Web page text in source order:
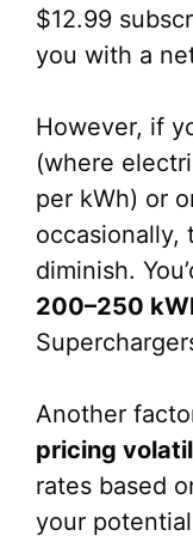
$12.99
you with a
However, if
(where
per kWh) or
occasionally,
diminish.
200–250
Another
pricing
rates based
your